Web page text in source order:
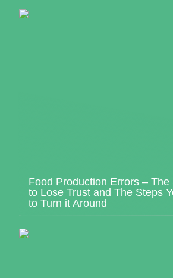
Food Production Errors – The
to Lose Trust and The Steps
to Turn it Around